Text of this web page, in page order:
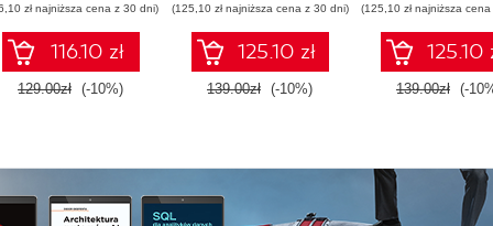
Second Edition
zł najniższa cena z 30 dni)
116.10 zł
129.00zł (-10%)
Products in a
Lakehouse - Second
Edition
(125,10 zł najniższa cena z 30 dni)
125.10 zł
139.00zł (-10%)
on-premises
(125,10 zł najniższa
125.10
139.00zł (-